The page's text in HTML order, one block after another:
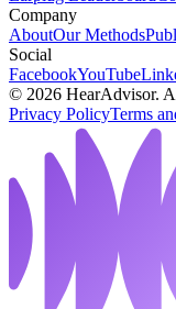
Company
AboutOur Methods
Social
FacebookYouTube
© 2026 HearAdvisor.
Privacy PolicyTerms